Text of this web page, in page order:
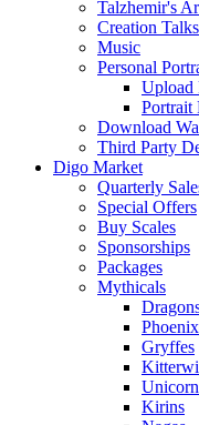
Talzhemir's
Creation Talks
Music
Personal
Upload
Portrait
Download
Third Party
Digo Market
Quarterly
Special Offers
Buy Scales
Sponsorships
Packages
Mythicals
Gryffes
Kirins